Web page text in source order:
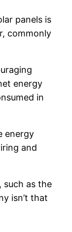
panels is
commonly
energy
in
energy
and
such as the
isn’t that